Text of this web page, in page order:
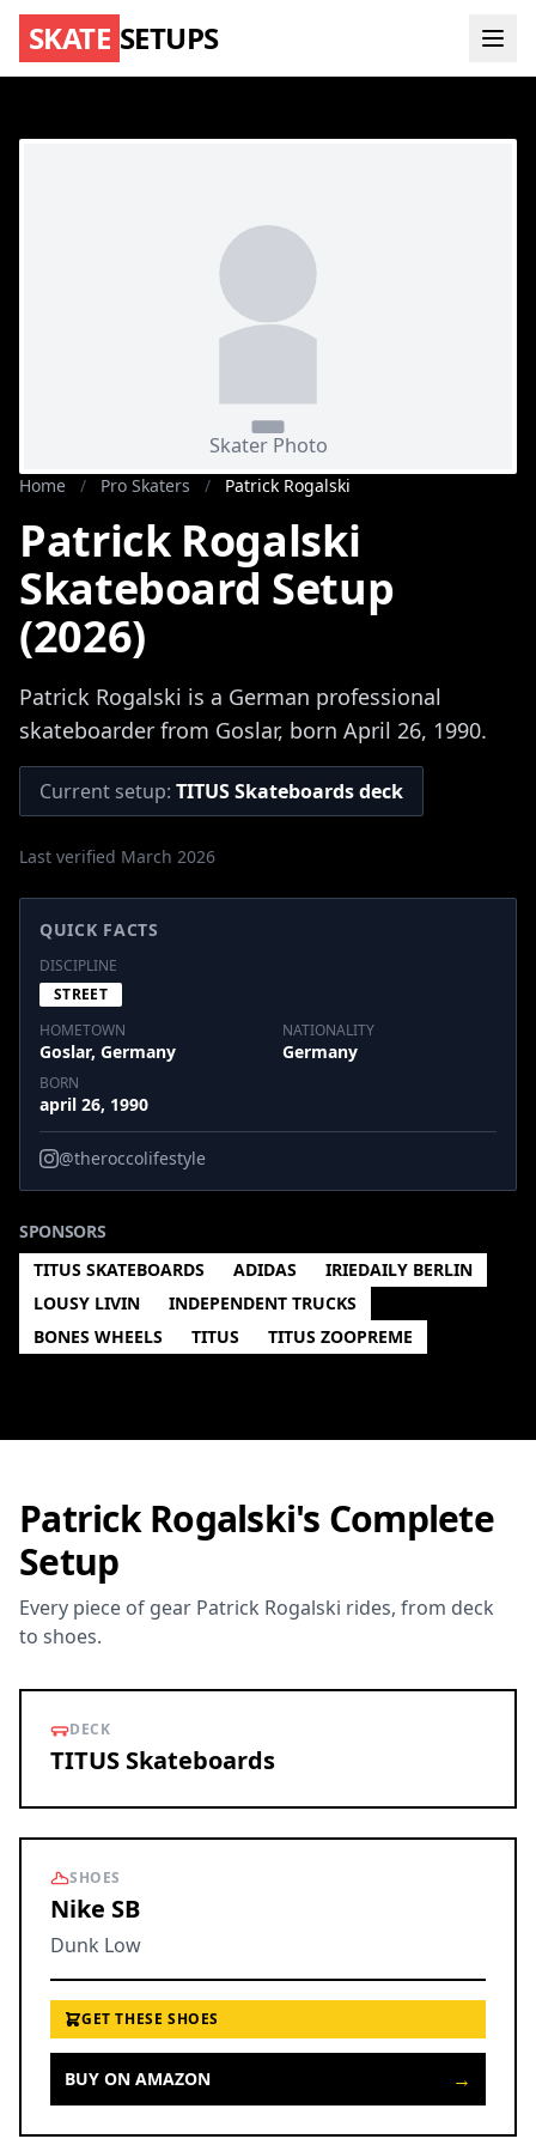
SKATE SETUPS
Home / Pro Skaters / Patrick Rogalski
Patrick Rogalski
Skateboard Setup
(2026)
Patrick Rogalski is a German professional
skateboarder from Goslar, born April 26, 1990.
Current setup: TITUS Skateboards deck
Last verified March 2026
QUICK FACTS
DISCIPLINE
STREET
HOMETOWN
Goslar, Germany
NATIONALITY
Germany
BORN
april 26, 1990
@theroccolifestyle
SPONSORS
TITUS SKATEBOARDS
ADIDAS
IRIEDAILY BERLIN
LOUSY LIVIN
INDEPENDENT TRUCKS
BONES WHEELS
TITUS TITUS ZOOPREME
Patrick Rogalski's Complete
Setup
Every piece of gear Patrick Rogalski rides, from deck
to shoes.
DECK
TITUS Skateboards
SHOES
Nike SB
Dunk Low
GET THESE SHOES
BUY ON AMAZON →